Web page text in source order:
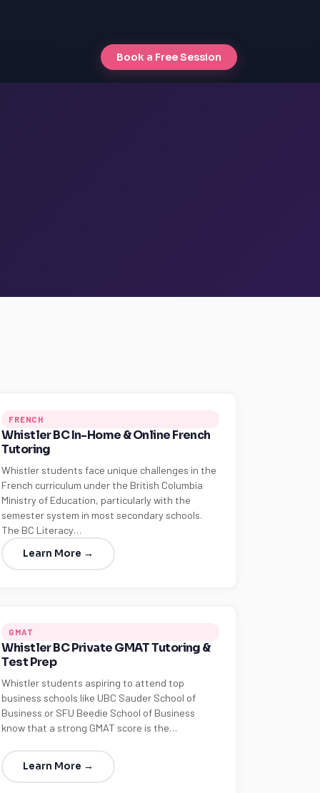
Book a Free Session
FRENCH
Whistler BC In-Home & Online French
Tutoring
Whistler students face unique challenges in the
French curriculum under the British Columbia
Ministry of Education, particularly with the
semester system in most secondary schools.
The BC Literacy…
Learn More →
GMAT
Whistler BC Private GMAT Tutoring &
Test Prep
Whistler students aspiring to attend top
business schools like UBC Sauder School of
Business or SFU Beedie School of Business
know that a strong GMAT score is the…
Learn More →